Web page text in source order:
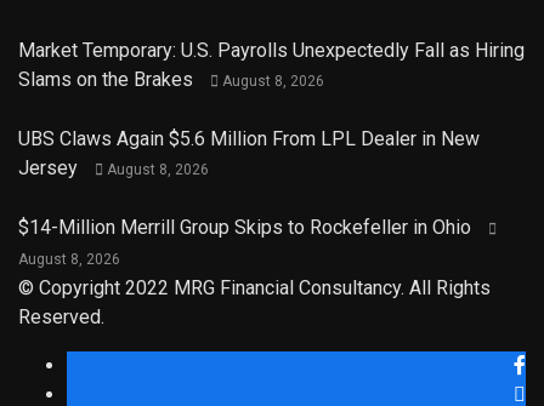
Market Temporary: U.S. Payrolls Unexpectedly Fall as Hiring
Slams on the Brakes
August 8, 2026
UBS Claws Again $5.6 Million From LPL Dealer in New
Jersey
August 8, 2026
$14-Million Merrill Group Skips to Rockefeller in Ohio
August 8, 2026
© Copyright 2022 MRG Financial Consultancy. All Rights
Reserved.